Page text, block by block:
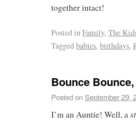
together intact!
Posted inFamily, The
Taggedbabies, birthdays,
Bounce
Posted on September 29,
I’m an Auntie! Well, a